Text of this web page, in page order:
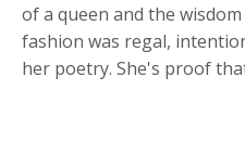
of a queen and the
fashion was regal,
her poetry. She's proof